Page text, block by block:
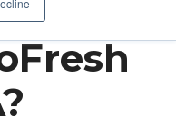
up